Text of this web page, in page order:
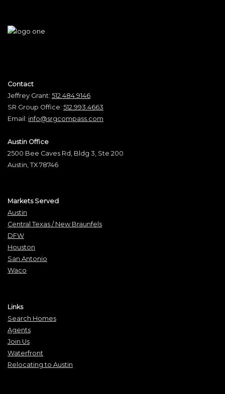
Contact
Jeffrey Grant: 512.484.9146
SR Group Office: 512.993.4663
Email: info@srgcompass.com
Austin Office
2500 Bee Caves Rd, Bldg 3, Ste 200
Austin, TX 78746
Markets Served
Austin
Central Texas / New Braunfels
DFW
Houston
San Antonio
Waco
Links
Search Homes
Agents
Join Us
Waterfront
Relocating to Austin